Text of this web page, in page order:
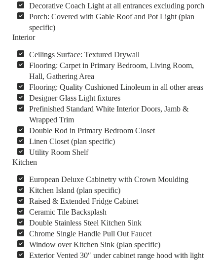
Decorative Coach Light at all entrances excluding porch
Porch: Covered with Gable Roof and Pot Light (plan
specific)
Interior
Ceilings Surface: Textured Drywall
Flooring: Carpet in Primary Bedroom, Living Room,
Hall, Gathering Area
Flooring: Quality Cushioned Linoleum in all other areas
Designer Glass Light fixtures
Prefinished Standard White Interior Doors, Jamb &
Wrapped Trim
Double Rod in Primary Bedroom Closet
Linen Closet (plan specific)
Utility Room Shelf
Kitchen
European Deluxe Cabinetry with Crown Moulding
Kitchen Island (plan specific)
Raised & Extended Fridge Cabinet
Ceramic Tile Backsplash
Double Stainless Steel Kitchen Sink
Chrome Single Handle Pull Out Faucet
Window over Kitchen Sink (plan specific)
Exterior Vented 30″ under cabinet range hood with light